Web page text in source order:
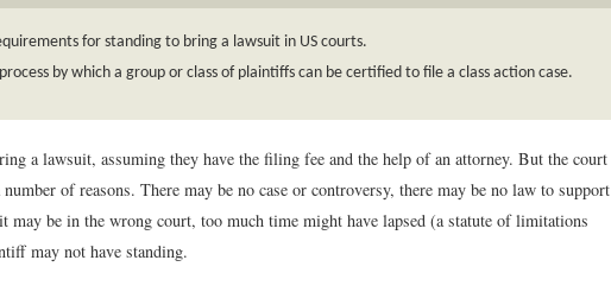
for standing to bring a lawsuit in US courts.
by which a group or class of plaintiffs can be certified to file a class action case.
a lawsuit, assuming they have the filing fee and the help of an attorney. But the court
of reasons. There may be no case or controversy, there may be no law to support
may be in the wrong court, too much time might have lapsed (a statute of limitations
may not have standing.